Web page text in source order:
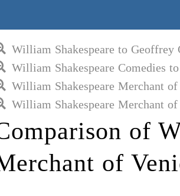
William Shakespeare to Geoffrey
William Shakespeare Comedies
William Shakespeare Merchant
William Shakespeare Merchant
of
of